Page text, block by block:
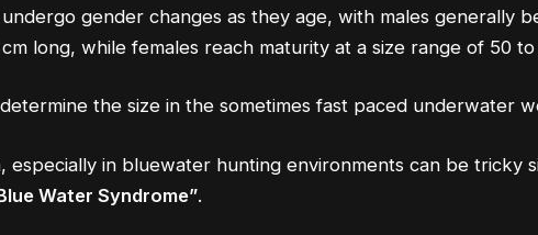
gender changes as they age, with males generally
long, while females reach maturity at a size range of 50 to
the size in the sometimes fast paced underwater
especially in bluewater hunting environments can be
Water Syndrome”.